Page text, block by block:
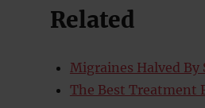
Related
Migraines Halved
The Best Treatment